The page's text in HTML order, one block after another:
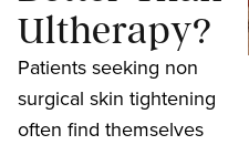
Ultherapy?
Patients seeking non
surgical skin tightening
often find themselves